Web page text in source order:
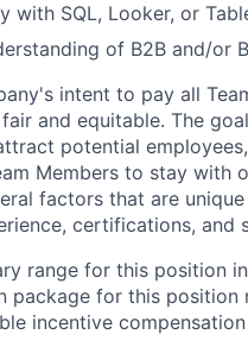
with SQL, Looker, or
of B2B and/or
intent to pay all
and equitable. The
potential
Members to stay with
factors that are
certifications, and
range for this position
package for this
incentive compensation